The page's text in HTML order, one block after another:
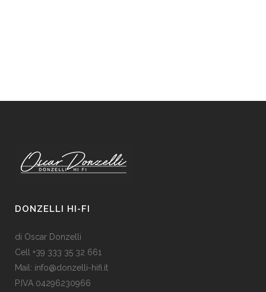
DONZELLI HI-FI
di Oscar Donzelli
Cell +39 333 35 32 661
Mail: info@donzelli-hifi.it
P.IVA 04296230966